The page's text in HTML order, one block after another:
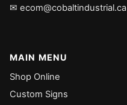
✉ ecom@cobaltindustrial.ca
MAIN MENU
Shop Online
Custom Signs